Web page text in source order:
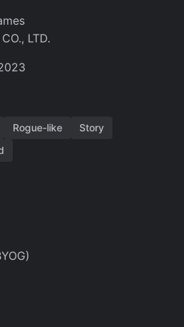
LTD.
Rogue-like
Story